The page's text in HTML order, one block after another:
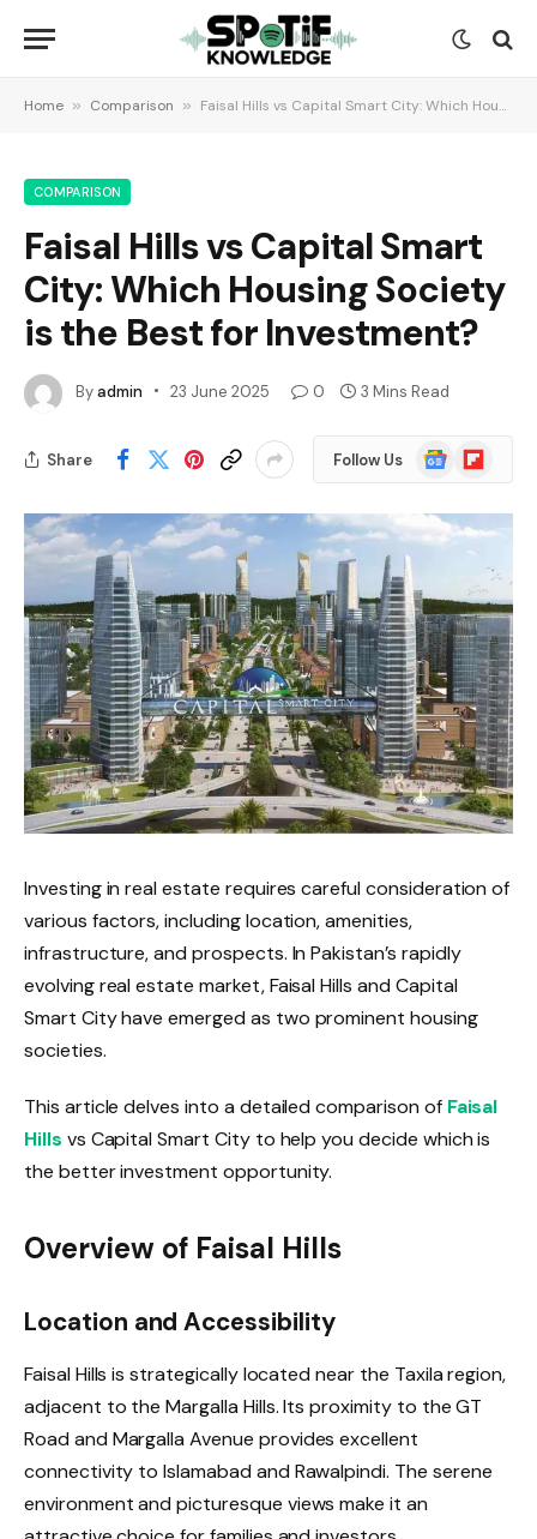
Home » Comparison » Faisal Hills vs Capital Smart City: Which Housing Society is the Best for Investment?
COMPARISON
Faisal Hills vs Capital Smart
City: Which Housing Society
is the Best for Investment?
Byadmin 23 June 2025 0 3 Mins Read
Share Follow Us
Google
News
Flipboard
Investing in real estate requires careful consideration of
various factors, including location, amenities,
infrastructure, and prospects. In Pakistan’s rapidly
evolving real estate market, Faisal Hills and Capital
Smart City have emerged as two prominent housing
societies.
This article delves into a detailed comparison of Faisal
Hills vs Capital Smart City to help you decide which is
the better investment opportunity.
Overview of Faisal Hills
Location and Accessibility
Faisal Hills is strategically located near the Taxila region,
adjacent to the Margalla Hills. Its proximity to the GT
Road and Margalla Avenue provides excellent
connectivity to Islamabad and Rawalpindi. The serene
environment and picturesque views make it an